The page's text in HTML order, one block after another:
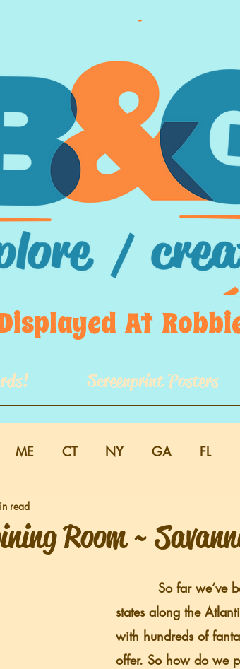
At
Screenprint Posters
ME CT NY GA FL
Room ~
read
states along the
with hundreds of
offer. So how do we